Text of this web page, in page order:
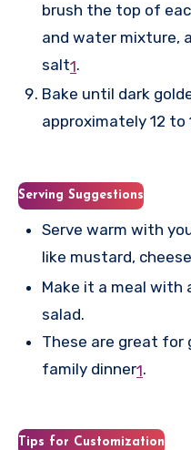
brush the top of
and water mixture,
salt1.
Bake until dark
approximately 12 to
Serving Suggestions
Serve warm with
like mustard,
Make it a meal with
salad.
These are great for
family dinner1.
Tips for Customization